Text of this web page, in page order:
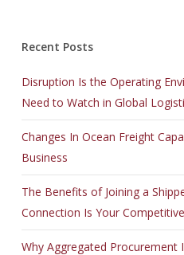
Recent Posts
Disruption Is the Operating
Need to Watch in Global
Changes In Ocean Freight
Business
The Benefits of Joining a
Connection Is Your
Why Aggregated Procurement